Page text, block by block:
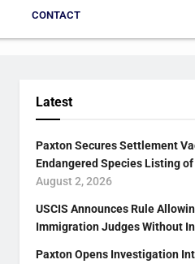
CONTACT
Latest
Paxton Secures Settlement
Endangered Species Listing
August 2, 2026
USCIS Announces Rule
Immigration Judges Without
Paxton Opens Investigation